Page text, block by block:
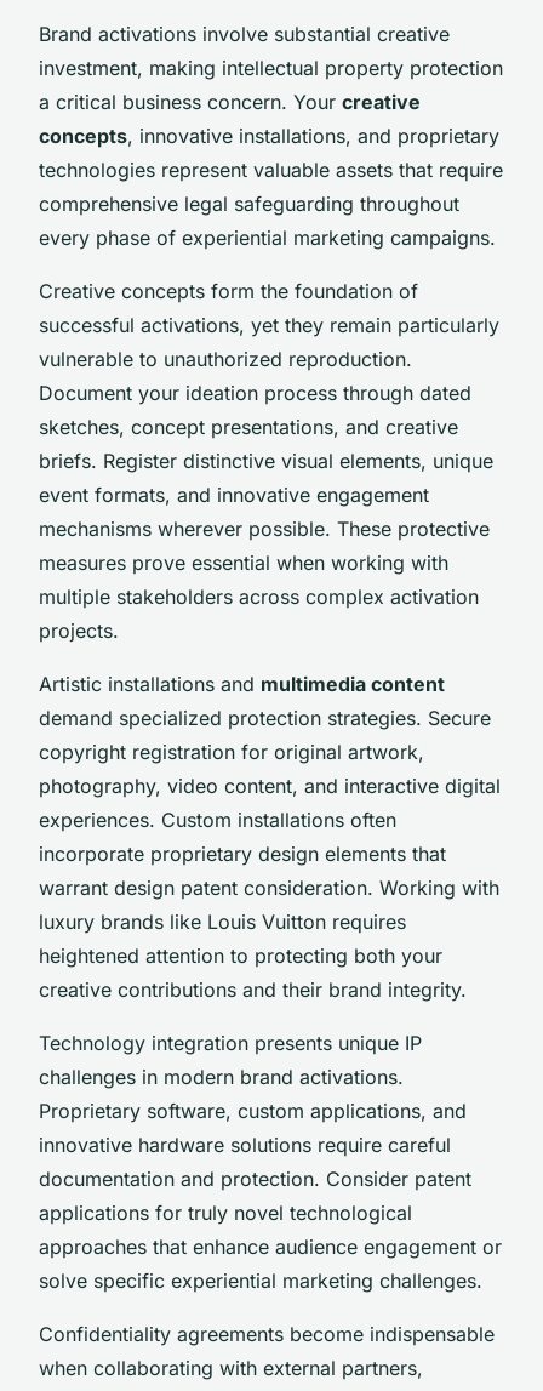
Brand activations involve substantial creative
investment, making intellectual property protection
a critical business concern. Your creative
concepts, innovative installations, and proprietary
technologies represent valuable assets that require
comprehensive legal safeguarding throughout
every phase of experiential marketing campaigns.
Creative concepts form the foundation of
successful activations, yet they remain particularly
vulnerable to unauthorized reproduction.
Document your ideation process through dated
sketches, concept presentations, and creative
briefs. Register distinctive visual elements, unique
event formats, and innovative engagement
mechanisms wherever possible. These protective
measures prove essential when working with
multiple stakeholders across complex activation
projects.
Artistic installations and multimedia content
demand specialized protection strategies. Secure
copyright registration for original artwork,
photography, video content, and interactive digital
experiences. Custom installations often
incorporate proprietary design elements that
warrant design patent consideration. Working with
luxury brands like Louis Vuitton requires
heightened attention to protecting both your
creative contributions and their brand integrity.
Technology integration presents unique IP
challenges in modern brand activations.
Proprietary software, custom applications, and
innovative hardware solutions require careful
documentation and protection. Consider patent
applications for truly novel technological
approaches that enhance audience engagement or
solve specific experiential marketing challenges.
Confidentiality agreements become indispensable
when collaborating with external partners,